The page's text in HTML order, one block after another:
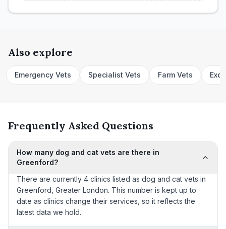
Also explore
Emergency Vets Specialist Vets Farm Vets
Frequently Asked Questions
How many dog and cat vets are there in
Greenford?
There are currently 4 clinics listed as dog and cat vets in
Greenford, Greater London. This number is kept up to
date as clinics change their services, so it reflects the
latest data we hold.